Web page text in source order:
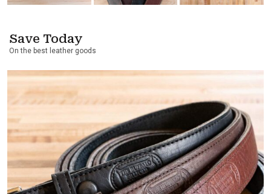
Save Today
On the best leather goods